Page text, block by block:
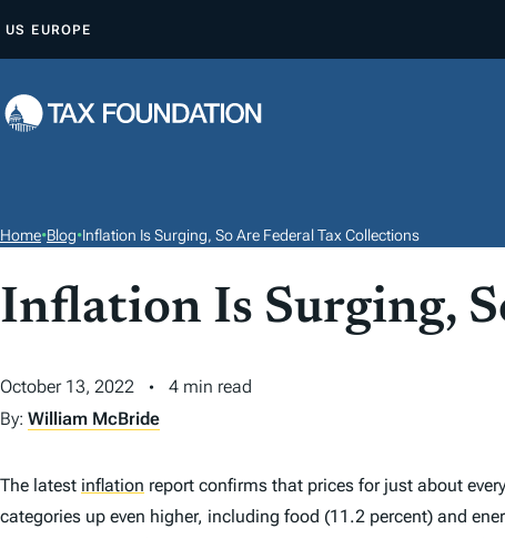
P
O
T
E
T
US EUROPE
Home•Blog•Inflation Is Surging, So Are Federal Tax Collections
Inflation Is Surging,
October 13, 2022
4 min read
By: William McBride
The latest inflation report confirms that prices for just about
categories up even higher, including food (11.2 percent) and